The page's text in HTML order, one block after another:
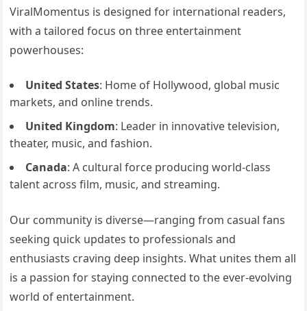
ViralMomentus is designed for international readers,
with a tailored focus on three entertainment
powerhouses:
United States: Home of Hollywood, global music
markets, and online trends.
United Kingdom: Leader in innovative television,
theater, music, and fashion.
Canada: A cultural force producing world-class
talent across film, music, and streaming.
Our community is diverse—ranging from casual fans
seeking quick updates to professionals and
enthusiasts craving deep insights. What unites them all
is a passion for staying connected to the ever-evolving
world of entertainment.